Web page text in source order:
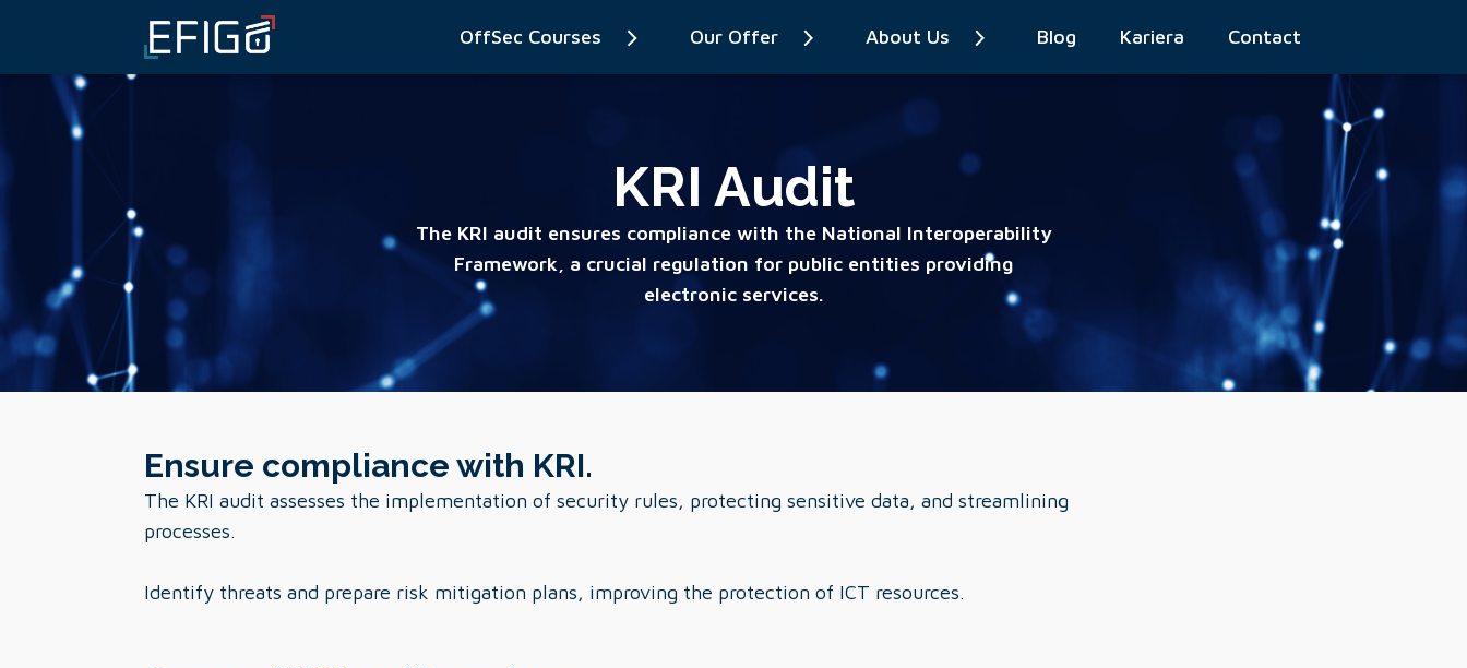
OffSec Courses Our Offer About Us Blog Kariera Contact
KRI Audit
The KRI audit ensures compliance with the National Interoperability
Framework, a crucial regulation for public entities providing
electronic services.
Ensure compliance with KRI.
The KRI audit assesses the implementation of security rules, protecting sensitive data, and streamlining
processes.
Identify threats and prepare risk mitigation plans, improving the protection of ICT resources.